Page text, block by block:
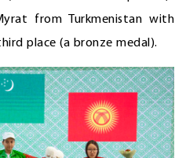
from Turkmenistan with
place (a bronze medal).